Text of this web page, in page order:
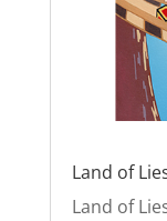
Land of
Land of